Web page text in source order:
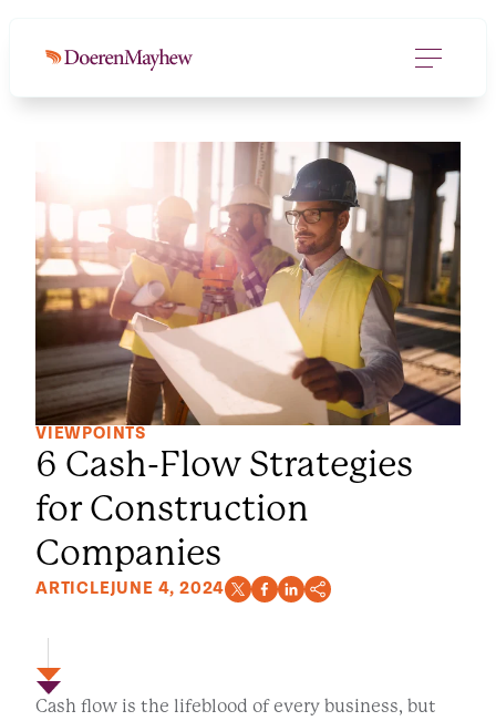
VIEWPOINTS
6 Cash-Flow Strategies
for Construction
Companies
ARTICLEJUNE 4, 2024
Cash flow is the lifeblood of every business, but